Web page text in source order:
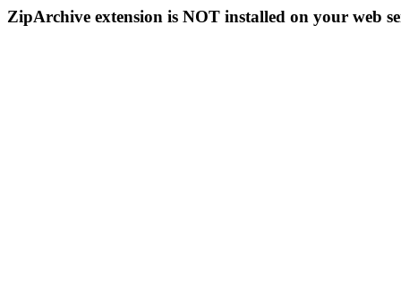
ZipArchive extension is NOT installed on your web